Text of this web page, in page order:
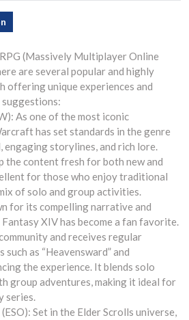
(Massively Multiplayer Online
are several popular and highly
offering unique experiences and
suggestions:
As one of the most iconic
has set standards in the genre
engaging storylines, and rich lore.
the content fresh for both new and
for those who enjoy traditional
of solo and group activities.
for its compelling narrative and
XIV has become a fan favorite.
and receives regular
as “Heavensward” and
the experience. It blends solo
group adventures, making it ideal for
series.
Set in the Elder Scrolls universe,